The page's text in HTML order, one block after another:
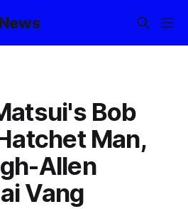
Bob
Man,
Allen
Vang